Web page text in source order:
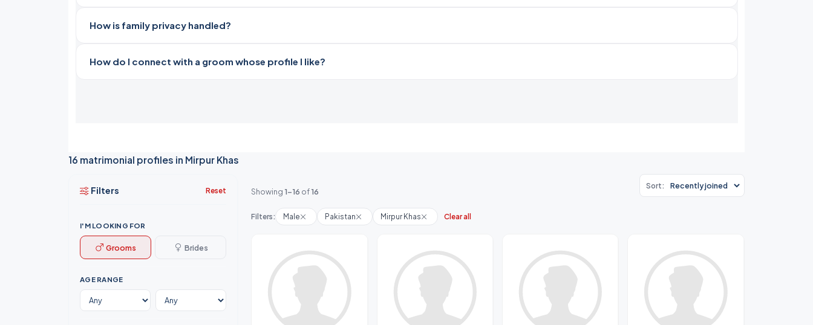
How is family privacy handled?
How do I connect with a groom whose profile I like?
16 matrimonial profiles in Mirpur Khas
Filters Reset
I'M LOOKING FOR
Grooms Brides
AGE RANGE
Showing 1-16 of16
Sort:
Filters: Male Pakistan Mirpur Khas Clear all